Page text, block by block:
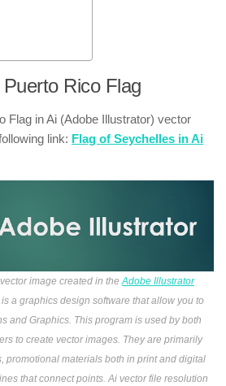
Rico Flag
Flag in Ai (Adobe Illustrator) vector
link: Flag of Seychelles in Ai
image created in theAdobe Illustrator
a graphics design software that allow you to
and Graphics. This program is used by both
to create vector images. They are primarily
promotional materials both in print and digital
that connect points. Ai vector file resolution